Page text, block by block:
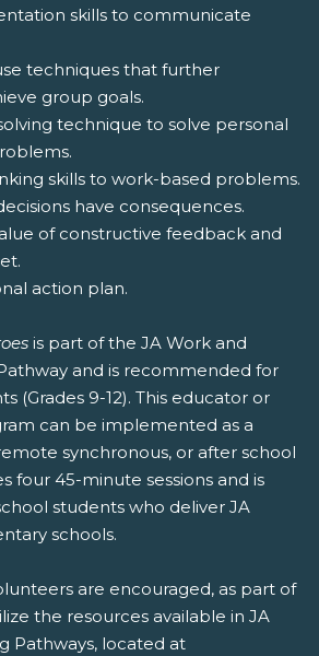
skills to communicate
techniques that further
group goals.
technique to solve personal
skills to work-based problems.
have consequences.
of constructive feedback and
action plan.
is part of the JA Work and
and is recommended for
(Grades 9-12). This educator or
can be implemented as a
synchronous, or after school
four 45-minute sessions and is
students who deliver JA
schools.
are encouraged, as part of
the resources available in JA
Pathways, located at